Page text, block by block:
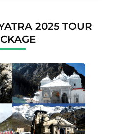
2025 TOUR